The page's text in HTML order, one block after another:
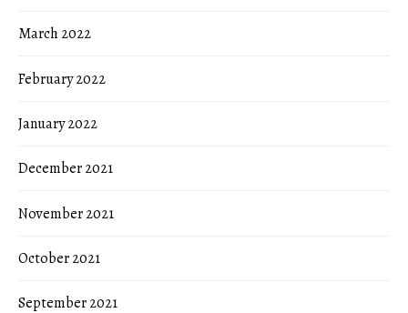
March 2022
February 2022
January 2022
December 2021
November 2021
October 2021
September 2021